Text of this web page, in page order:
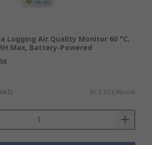
Logging Air Quality Monitor 60 °C,
Max, Battery-Powered
Kr. 3 924,96/unit